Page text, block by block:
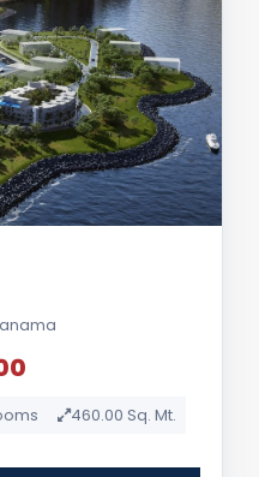
460.00 Sq. Mt.